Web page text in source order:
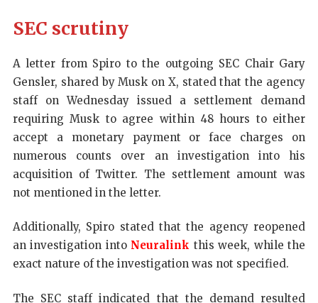
SEC scrutiny
A letter from Spiro to the outgoing SEC Chair Gary
Gensler, shared by Musk on X, stated that the agency
staff on Wednesday issued a settlement demand
requiring Musk to agree within 48 hours to either
accept a monetary payment or face charges on
numerous counts over an investigation into his
acquisition of Twitter. The settlement amount was
not mentioned in the letter.
Additionally, Spiro stated that the agency reopened
an investigation into Neuralink this week, while the
exact nature of the investigation was not specified.
The SEC staff indicated that the demand resulted